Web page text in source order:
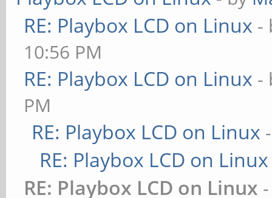
RE: Playbox LCD on Linux -
10:56 PM
RE: Playbox LCD on Linux -
PM
RE: Playbox LCD on Linux
RE: Playbox LCD on Linux
RE: Playbox LCD on Linux